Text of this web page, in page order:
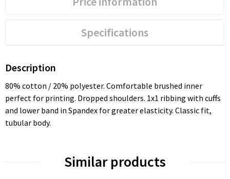
Specifications
Description
80% cotton / 20% polyester. Comfortable brushed inner
perfect for printing. Dropped shoulders. 1x1 ribbing with cuffs
and lower band in Spandex for greater elasticity. Classic fit,
tubular body.
Similar products